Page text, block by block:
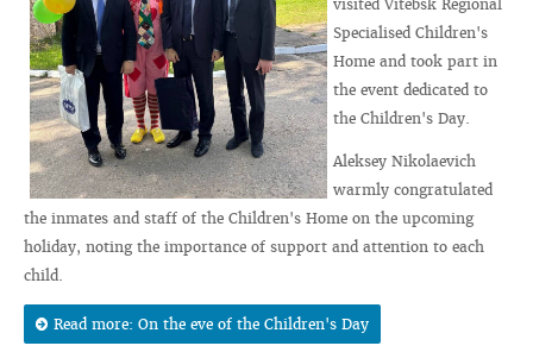
visited Vitebsk Regional
Specialised Children's
Home and took part in
the event dedicated to
the Children's Day.
Aleksey Nikolaevich
warmly congratulated
the inmates and staff of the Children's Home on the upcoming
holiday, noting the importance of support and attention to each
child.
Read more: On the eve of the Children's Day